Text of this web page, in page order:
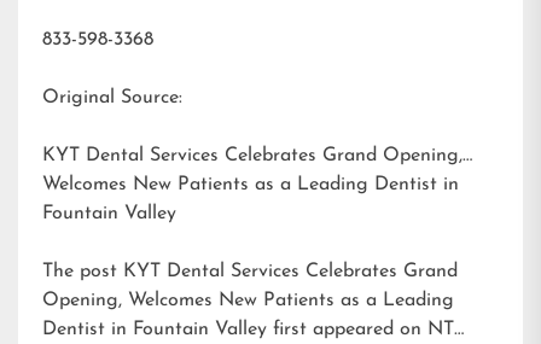
833-598-3368
Original Source:
KYT Dental Services Celebrates Grand Opening,
Welcomes New Patients as a Leading Dentist in
Fountain Valley
The post KYT Dental Services Celebrates Grand
Opening, Welcomes New Patients as a Leading
Dentist in Fountain Valley first appeared on NT